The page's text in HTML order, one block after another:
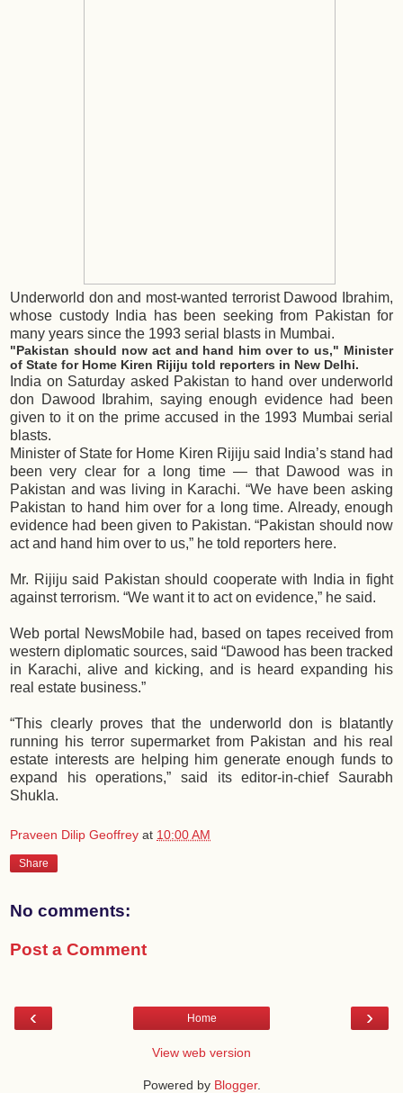
Underworld don and most-wanted terrorist Dawood Ibrahim,
whose custody India has been seeking from Pakistan for
many years since the 1993 serial blasts in Mumbai.
"Pakistan should now act and hand him over to us," Minister
of State for Home Kiren Rijiju told reporters in New Delhi.
India on Saturday asked Pakistan to hand over underworld
don Dawood Ibrahim, saying enough evidence had been
given to it on the prime accused in the 1993 Mumbai serial
blasts.
Minister of State for Home Kiren Rijiju said India’s stand had
been very clear for a long time — that Dawood was in
Pakistan and was living in Karachi. “We have been asking
Pakistan to hand him over for a long time. Already, enough
evidence had been given to Pakistan. “Pakistan should now
act and hand him over to us,” he told reporters here.
Mr. Rijiju said Pakistan should cooperate with India in fight
against terrorism. “We want it to act on evidence,” he said.
Web portal NewsMobile had, based on tapes received from
western diplomatic sources, said “Dawood has been tracked
in Karachi, alive and kicking, and is heard expanding his
real estate business.”
“This clearly proves that the underworld don is blatantly
running his terror supermarket from Pakistan and his real
estate interests are helping him generate enough funds to
expand his operations,” said its editor-in-chief Saurabh
Shukla.
Praveen Dilip Geoffrey at 10:00 AM
Share
No comments:
Post a Comment
‹ ›
Home
View web version
Powered by Blogger.